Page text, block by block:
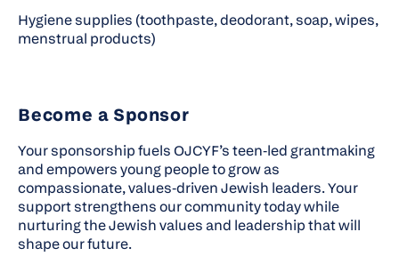
Hygiene supplies (toothpaste, deodorant, soap, wipes,
menstrual products)
Become a Sponsor
Your sponsorship fuels OJCYF’s teen‑led grantmaking
and empowers young people to grow as
compassionate, values‑driven Jewish leaders. Your
support strengthens our community today while
nurturing the Jewish values and leadership that will
shape our future.